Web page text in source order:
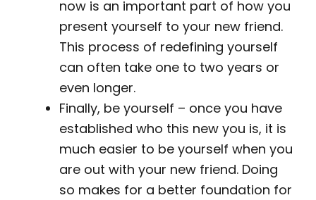
now is an important part of how you
present yourself to your new friend.
This process of redefining yourself
can often take one to two years or
even longer.
Finally, be yourself – once you have
established who this new you is, it is
much easier to be yourself when you
are out with your new friend. Doing
so makes for a better foundation for